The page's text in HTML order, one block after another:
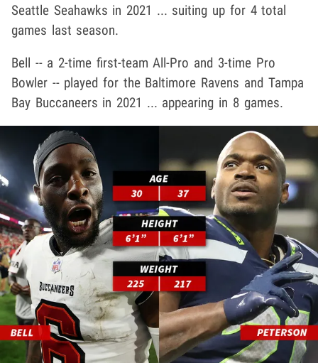
Seattle Seahawks in 2021 ... suiting up for 4 total
games last season.
Bell -- a 2-time first-team All-Pro and 3-time Pro
Bowler -- played for the Baltimore Ravens and Tampa
Bay Buccaneers in 2021 ... appearing in 8 games.